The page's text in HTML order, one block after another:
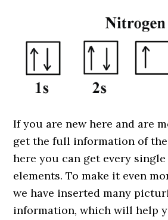
If you are new here and are
get the full information of
here you can get every
elements. To make it even
we have inserted many
information, which will help